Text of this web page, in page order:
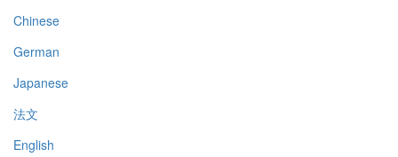
Chinese
German
Japanese
法文
English